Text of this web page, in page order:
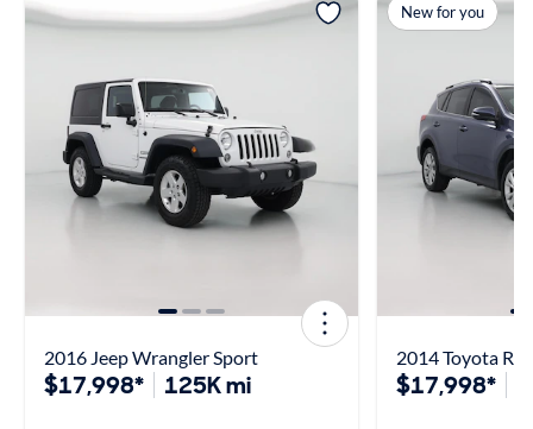
2016 Jeep Wrangler Sport
$17,998* 125K mi
New for you
2014 Toyota
$17,998*